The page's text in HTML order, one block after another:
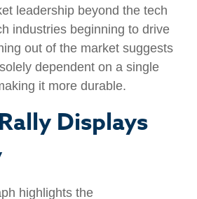
leadership beyond the tech
industries beginning to drive
out of the market suggests
dependent on a single
it more durable.
Displays